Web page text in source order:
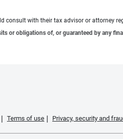
consult with their tax advisor or attorney
or obligations of, or guaranteed by
Terms of use Privacy, security and